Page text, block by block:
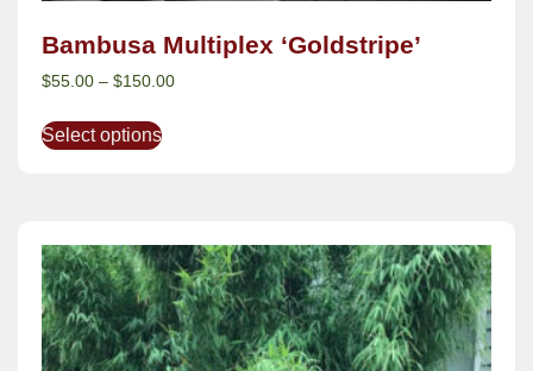
Bambusa Multiplex ‘Goldstripe’
$55.00 – $150.00
Select options